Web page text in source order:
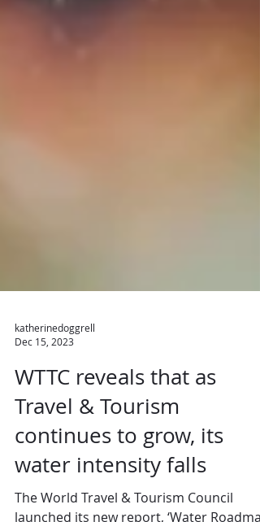
katherinedoggrell
Dec 15, 2023
WTTC reveals that as
Travel & Tourism
continues to grow, its
water intensity falls